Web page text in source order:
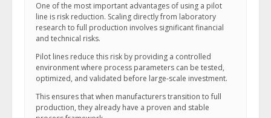
One of the most important advantages of using a pilot
line is risk reduction. Scaling directly from laboratory
research to full production involves significant financial
and technical risks.
Pilot lines reduce this risk by providing a controlled
environment where process parameters can be tested,
optimized, and validated before large-scale investment.
This ensures that when manufacturers transition to full
production, they already have a proven and stable